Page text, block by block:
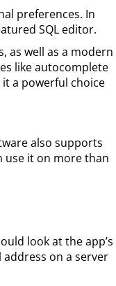
preferences. In
SQL editor.
as well as a modern
like autocomplete
a powerful choice
also supports
use it on more than
look at the app’s
on a server